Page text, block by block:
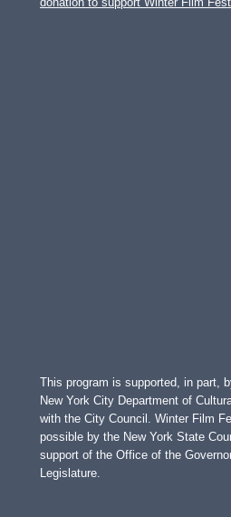
This program is supported, in part,
New York City Department of
with the City Council. Winter Film
possible by the New York State
support of the Office of the
Legislature.